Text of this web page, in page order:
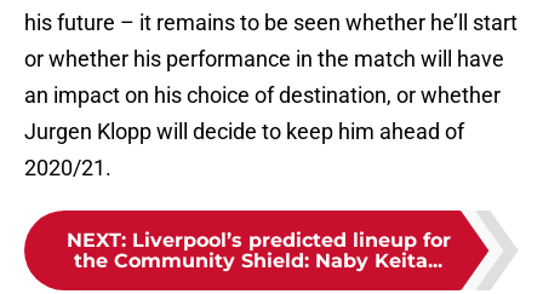
his future – it remains to be seen whether he’ll start
or whether his performance in the match will have
an impact on his choice of destination, or whether
Jurgen Klopp will decide to keep him ahead of
2020/21.
NEXT: Liverpool’s predicted lineup for
the Community Shield: Naby Keita...